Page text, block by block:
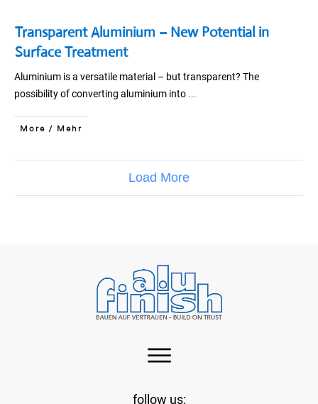
Transparent Aluminium – New Potential in
Surface Treatment
Aluminium is a versatile material – but transparent? The
possibility of converting aluminium into ...
More / Mehr
Load More
follow us: